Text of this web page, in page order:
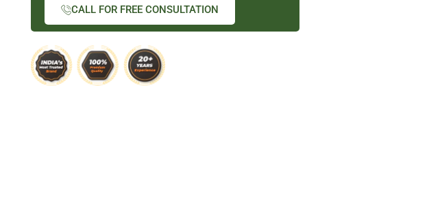
CALL FOR FREE CONSULTATION